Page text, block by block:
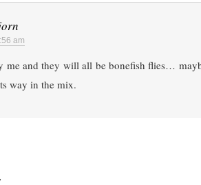
am
me and they will all be bonefish flies…
way in the mix.